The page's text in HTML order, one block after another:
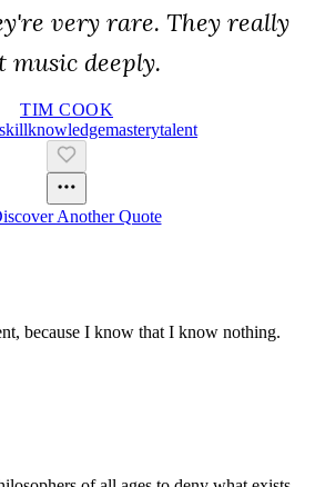
very rare. They really
music deeply.
TIM COOK
SkillKnowledgeMasteryTalent
Another Quote
because I know that I know nothing.